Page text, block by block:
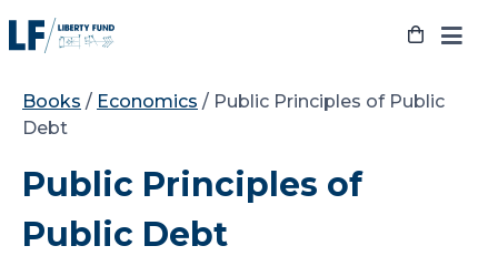
to
Books / Economics / Public Principles of Public
Debt
Public Principles of
Public Debt